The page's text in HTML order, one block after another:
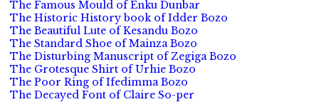
The Famous Mould of Enku Dunbar
The Historic History book of Idder Bozo
The Beautiful Lute of Kesandu Bozo
The Standard Shoe of Mainza Bozo
The Disturbing Manuscript of Zegiga Bozo
The Grotesque Shirt of Urhie Bozo
The Poor Ring of Ifedimma Bozo
The Decayed Font of Claire So-per